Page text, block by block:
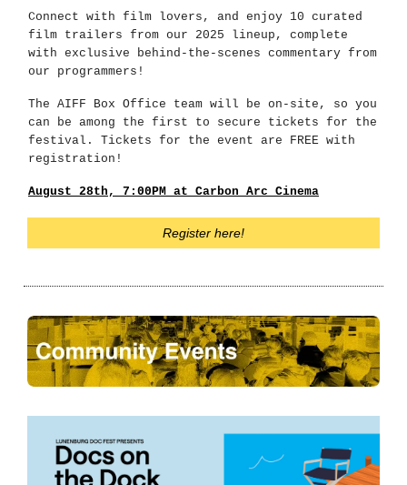
Connect with film lovers, and enjoy 10 curated
film trailers from our 2025 lineup, complete
with exclusive behind-the-scenes commentary from
our programmers!
The AIFF Box Office team will be on-site, so you
can be among the first to secure tickets for the
festival. Tickets for the event are FREE with
registration!
August 28th, 7:00PM at Carbon Arc Cinema
Register here!